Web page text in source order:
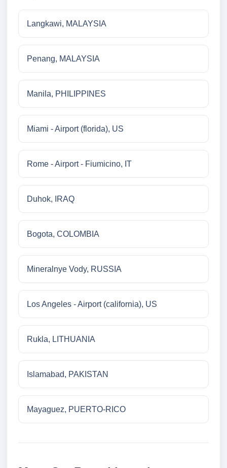
Langkawi, MALAYSIA
Penang, MALAYSIA
Manila, PHILIPPINES
Miami - Airport (florida), US
Rome - Airport - Fiumicino, IT
Duhok, IRAQ
Bogota, COLOMBIA
Mineralnye Vody, RUSSIA
Los Angeles - Airport (california), US
Rukla, LITHUANIA
Islamabad, PAKISTAN
Mayaguez, PUERTO-RICO